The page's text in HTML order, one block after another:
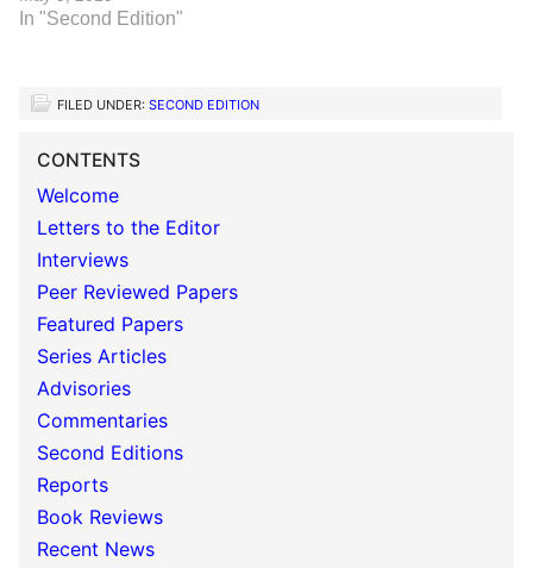
In "Second Edition"
FILED UNDER: SECOND EDITION
CONTENTS
Welcome
Letters to the Editor
Interviews
Peer Reviewed Papers
Featured Papers
Series Articles
Advisories
Commentaries
Second Editions
Reports
Book Reviews
Recent News